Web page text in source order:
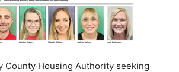
County Housing Authority seeking